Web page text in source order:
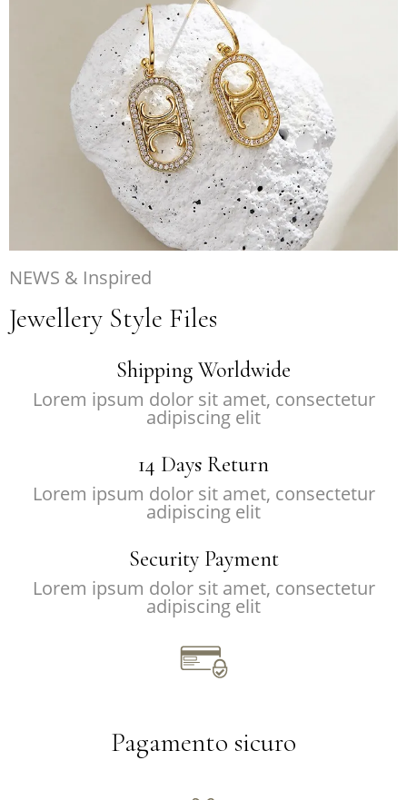
NEWS & Inspired
Jewellery Style Files
Shipping Worldwide
Lorem ipsum dolor sit amet, consectetur
adipiscing elit
14 Days Return
Lorem ipsum dolor sit amet, consectetur
adipiscing elit
Security Payment
Lorem ipsum dolor sit amet, consectetur
adipiscing elit
Pagamento sicuro